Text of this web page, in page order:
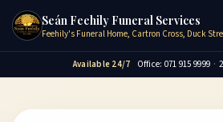
Seán Feehily Funeral Services
Feehily's Funeral Home, Cartron Cross, Duck
Available 24/7 Office: 071 915 9999 ·